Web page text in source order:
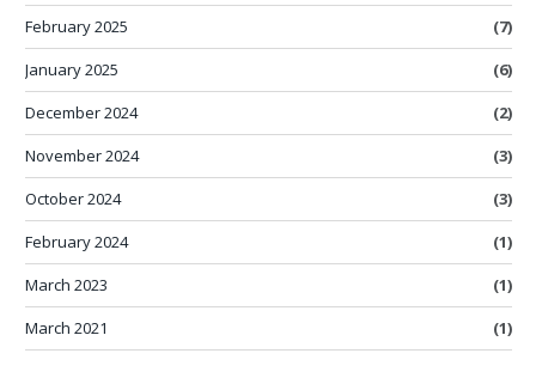
February 2025
(7)
January 2025
(6)
December 2024
(2)
November 2024
(3)
October 2024
(3)
February 2024
(1)
March 2023
(1)
March 2021
(1)